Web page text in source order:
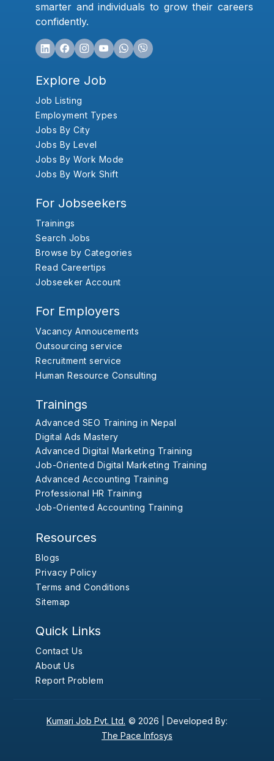
smarter and individuals to grow their careers
confidently.
Explore Job
Job Listing
Employment Types
Jobs By City
Jobs By Level
Jobs By Work Mode
Jobs By Work Shift
For Jobseekers
Trainings
Search Jobs
Browse by Categories
Read Careertips
Jobseeker Account
For Employers
Vacancy Annoucements
Outsourcing service
Recruitment service
Human Resource Consulting
Trainings
Advanced SEO Training in Nepal
Digital Ads Mastery
Advanced Digital Marketing Training
Job-Oriented Digital Marketing Training
Advanced Accounting Training
Professional HR Training
Job-Oriented Accounting Training
Resources
Blogs
Privacy Policy
Terms and Conditions
Sitemap
Quick Links
Contact Us
About Us
Report Problem
Kumari Job Pvt. Ltd. © 2026 | Developed By:
The Pace Infosys